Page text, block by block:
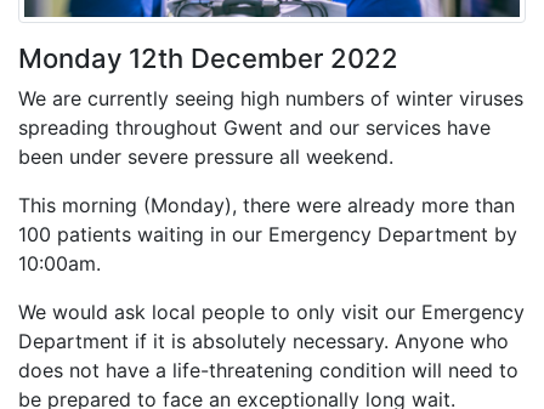
Monday 12th December 2022
We are currently seeing high numbers of winter viruses
spreading throughout Gwent and our services have
been under severe pressure all weekend.
This morning (Monday), there were already more than
100 patients waiting in our Emergency Department by
10:00am.
We would ask local people to only visit our Emergency
Department if it is absolutely necessary. Anyone who
does not have a life-threatening condition will need to
be prepared to face an exceptionally long wait.